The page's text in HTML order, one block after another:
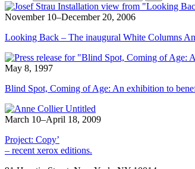
November 10–December 20, 2006
Looking Back – The inaugural White Columns
May 8, 1997
Blind Spot, Coming of Age: An exhibition to
March 10–April 18, 2009
Project: Copy’
– recent xerox editions.